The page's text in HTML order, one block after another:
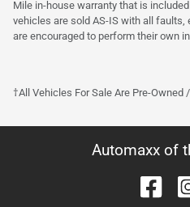
Mile in-house warranty that is
vehicles are sold AS-IS with all faults,
are encouraged to perform their own
†All Vehicles For Sale Are Pre-Owned
Automaxx of